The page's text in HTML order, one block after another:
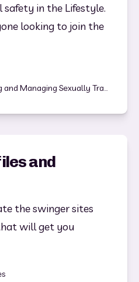
in the Lifestyle.
looking to join the
Chapter Understanding and Managing Sexually Transmitted Infections (STIs).pdf
and
the swinger sites
will get you